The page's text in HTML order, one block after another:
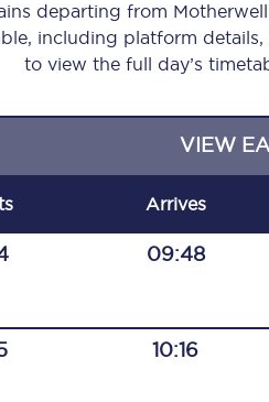
departing from
including platform
to view the full day’s
VIEW
Arrives
09:48
10:16